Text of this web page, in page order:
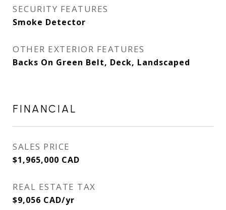
SECURITY FEATURES
Smoke Detector
OTHER EXTERIOR FEATURES
Backs On Green Belt, Deck, Landscaped
FINANCIAL
SALES PRICE
$1,965,000 CAD
REAL ESTATE TAX
$9,056 CAD/yr